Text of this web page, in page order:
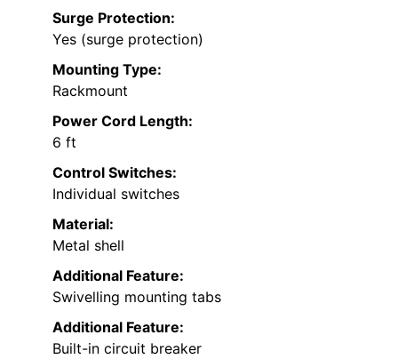
Surge Protection:
Yes (surge protection)
Mounting Type:
Rackmount
Power Cord Length:
6 ft
Control Switches:
Individual switches
Material:
Metal shell
Additional Feature:
Swivelling mounting tabs
Additional Feature:
Built-in circuit breaker